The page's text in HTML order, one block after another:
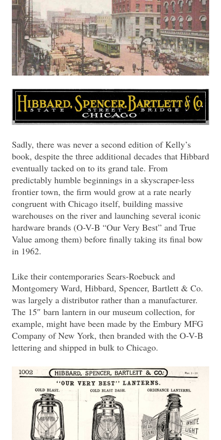
Sadly, there was never a second edition of Kelly’s
book, despite the three additional decades that Hibbard
eventually tacked on to its grand tale. From
predictably humble beginnings in a skyscraper-less
frontier town, the firm would grow at a rate nearly
congruent with Chicago itself, building massive
warehouses on the river and launching several iconic
hardware brands (O-V-B “Our Very Best” and True
Value among them) before finally taking its final bow
in 1962.
Like their contemporaries Sears-Roebuck and
Montgomery Ward, Hibbard, Spencer, Bartlett & Co.
was largely a distributor rather than a manufacturer.
The 15″ barn lantern in our museum collection, for
example, might have been made by the Embury MFG
Company of New York, then branded with the O-V-B
lettering and shipped in bulk to Chicago.